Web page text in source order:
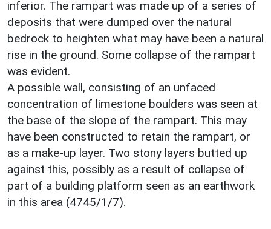
inferior. The rampart was made up of a series of
deposits that were dumped over the natural
bedrock to heighten what may have been a natural
rise in the ground. Some collapse of the rampart
was evident.
A possible wall, consisting of an unfaced
concentration of limestone boulders was seen at
the base of the slope of the rampart. This may
have been constructed to retain the rampart, or
as a make-up layer. Two stony layers butted up
against this, possibly as a result of collapse of
part of a building platform seen as an earthwork
in this area (4745/1/7).